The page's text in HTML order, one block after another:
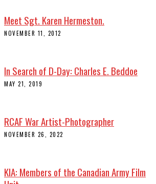
Meet Sgt. Karen Hermeston.
NOVEMBER 11, 2012
In Search of D-Day: Charles E. Beddoe
MAY 21, 2019
RCAF War Artist-Photographer
NOVEMBER 26, 2022
KIA: Members of the Canadian Army Film